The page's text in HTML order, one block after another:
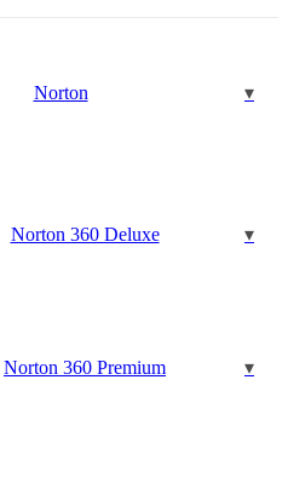
Norton
Norton 360 Deluxe
Norton 360 Premium